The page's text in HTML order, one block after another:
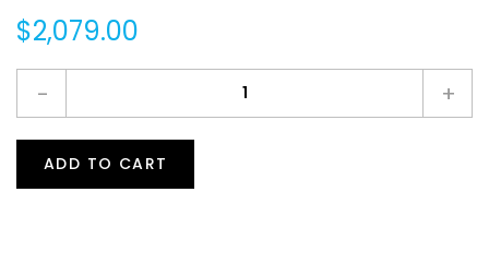
$2,079.00
- +
ADD TO CART